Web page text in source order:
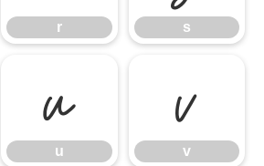
r s
u
u v
v